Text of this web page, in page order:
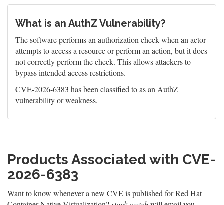
What is an AuthZ Vulnerability?
The software performs an authorization check when an actor
attempts to access a resource or perform an action, but it does
not correctly perform the check. This allows attackers to
bypass intended access restrictions.
CVE-2026-6383 has been classified to as an AuthZ
vulnerability or weakness.
Products Associated with CVE-
2026-6383
Want to know whenever a new CVE is published for Red Hat